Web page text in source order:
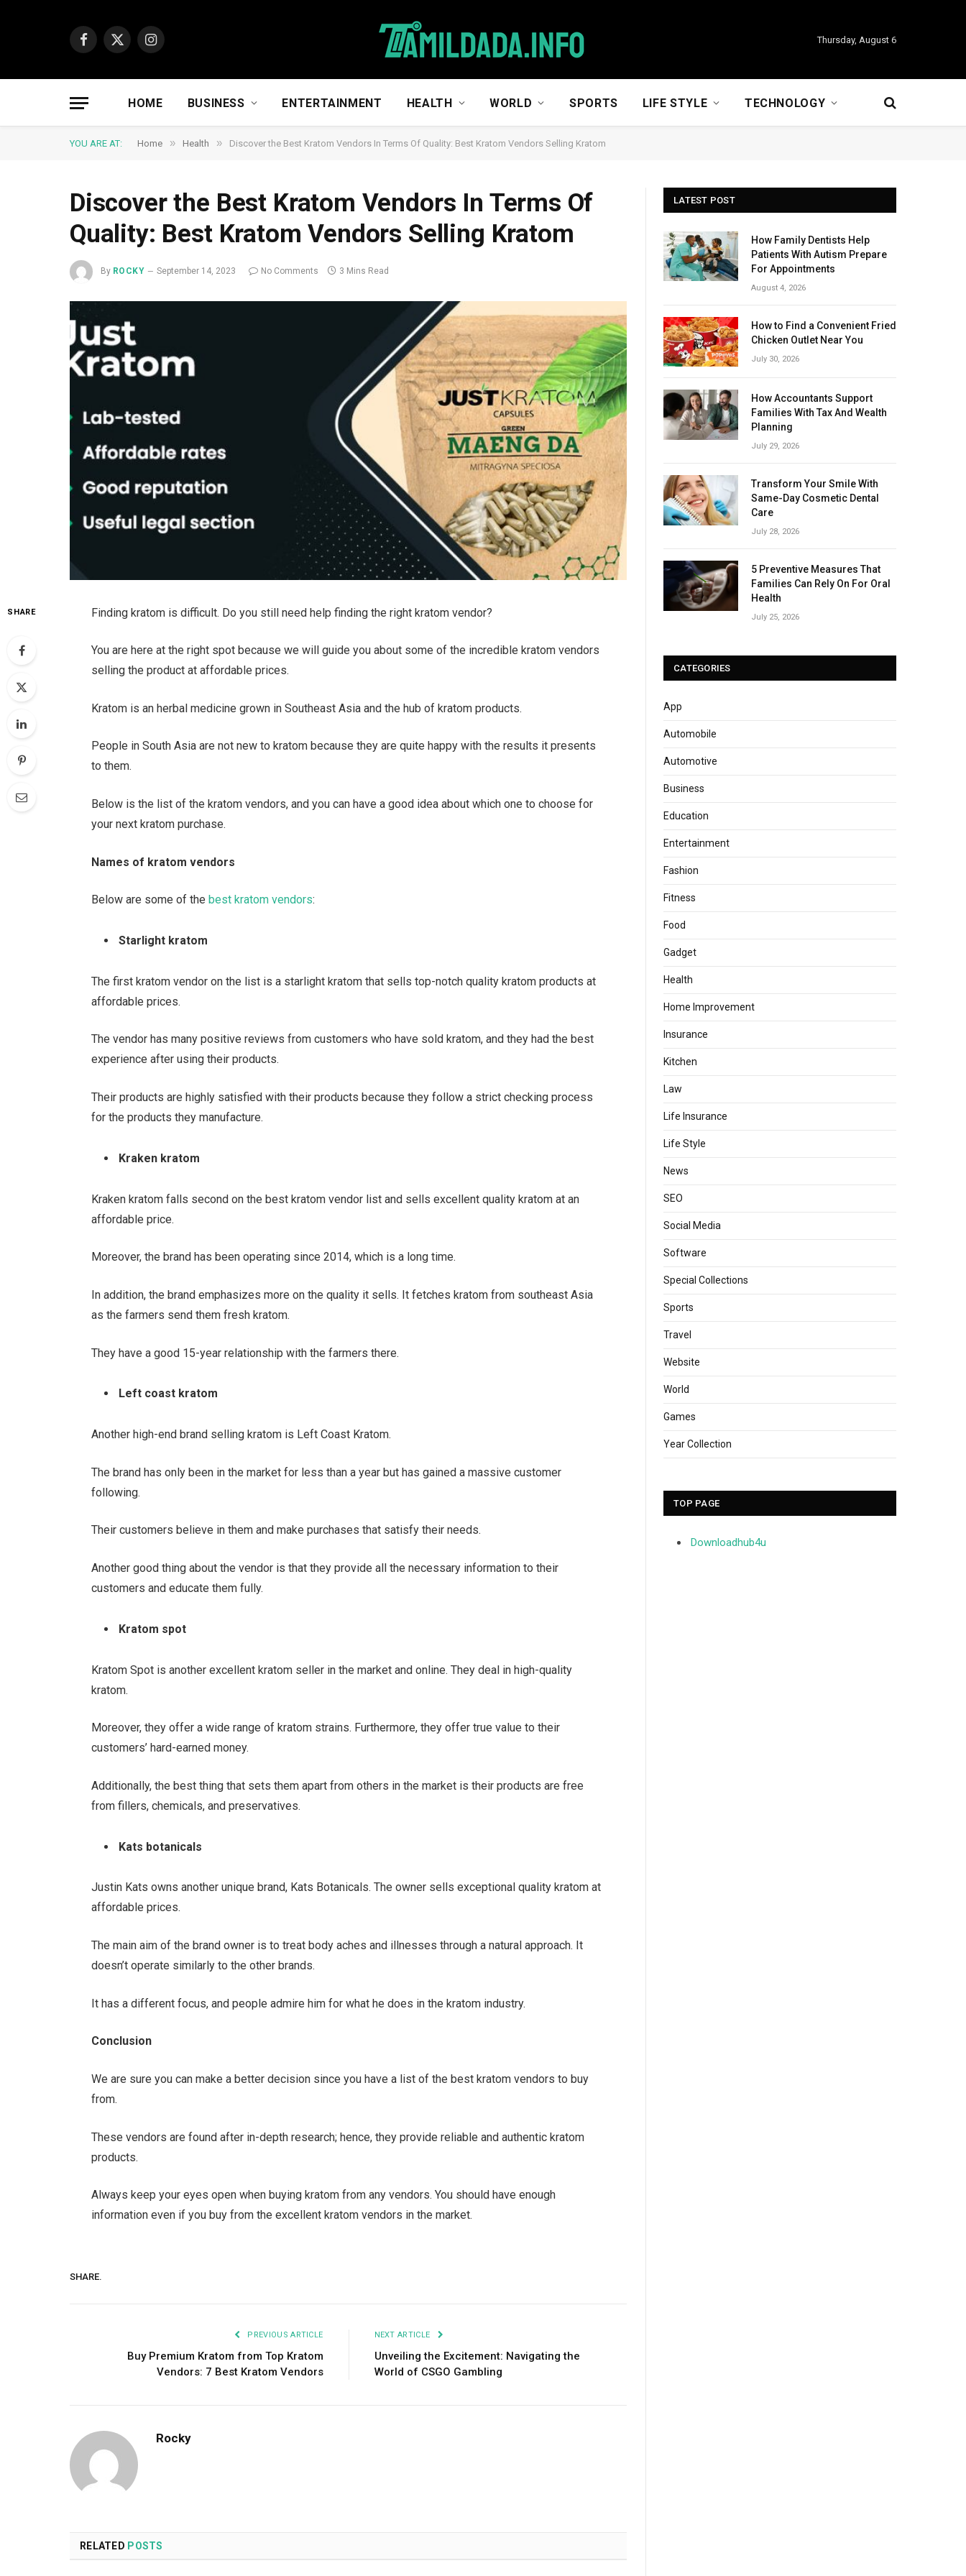
Facebook
X
Instagram
Thursday, August 6
HOME BUSINESS ENTERTAINMENT HEALTH WORLD SPORTS LIFE STYLE TECHNOLOGY
YOU ARE AT: Home » Health » Discover the Best Kratom Vendors In Terms Of Quality: Best Kratom Vendors Selling Kratom
Discover the Best Kratom Vendors In Terms Of
Quality: Best Kratom Vendors Selling Kratom
By ROCKY September 14, 2023 No Comments 3 Mins Read
SHARE Finding kratom is difficult. Do you still need help finding the right kratom vendor?
You are here at the right spot because we will guide you about some of the incredible kratom vendors
selling the product at affordable prices.
Kratom is an herbal medicine grown in Southeast Asia and the hub of kratom products.
People in South Asia are not new to kratom because they are quite happy with the results it presents
to them.
Below is the list of the kratom vendors, and you can have a good idea about which one to choose for
your next kratom purchase.
Names of kratom vendors
Below are some of the best kratom vendors:
Starlight kratom
The first kratom vendor on the list is a starlight kratom that sells top-notch quality kratom products at
affordable prices.
The vendor has many positive reviews from customers who have sold kratom, and they had the best
experience after using their products.
Their products are highly satisfied with their products because they follow a strict checking process
for the products they manufacture.
Kraken kratom
Kraken kratom falls second on the best kratom vendor list and sells excellent quality kratom at an
affordable price.
Moreover, the brand has been operating since 2014, which is a long time.
In addition, the brand emphasizes more on the quality it sells. It fetches kratom from southeast Asia
as the farmers send them fresh kratom.
They have a good 15-year relationship with the farmers there.
Left coast kratom
Another high-end brand selling kratom is Left Coast Kratom.
The brand has only been in the market for less than a year but has gained a massive customer
following.
Their customers believe in them and make purchases that satisfy their needs.
Another good thing about the vendor is that they provide all the necessary information to their
customers and educate them fully.
Kratom spot
Kratom Spot is another excellent kratom seller in the market and online. They deal in high-quality
kratom.
Moreover, they offer a wide range of kratom strains. Furthermore, they offer true value to their
customers’ hard-earned money.
Additionally, the best thing that sets them apart from others in the market is their products are free
from fillers, chemicals, and preservatives.
Kats botanicals
Justin Kats owns another unique brand, Kats Botanicals. The owner sells exceptional quality kratom at
affordable prices.
The main aim of the brand owner is to treat body aches and illnesses through a natural approach. It
doesn’t operate similarly to the other brands.
It has a different focus, and people admire him for what he does in the kratom industry.
Conclusion
We are sure you can make a better decision since you have a list of the best kratom vendors to buy
from.
These vendors are found after in-depth research; hence, they provide reliable and authentic kratom
products.
Always keep your eyes open when buying kratom from any vendors. You should have enough
information even if you buy from the excellent kratom vendors in the market.
SHARE.
PREVIOUS ARTICLE
Buy Premium Kratom from Top Kratom
Vendors: 7 Best Kratom Vendors
NEXT ARTICLE
Unveiling the Excitement: Navigating the
World of CSGO Gambling
Rocky
RELATED POSTS
LATEST POST
How Family Dentists Help
Patients With Autism Prepare
For Appointments
August 4, 2026
How to Find a Convenient Fried
Chicken Outlet Near You
July 30, 2026
How Accountants Support
Families With Tax And Wealth
Planning
July 29, 2026
Transform Your Smile With
Same-Day Cosmetic Dental
Care
July 28, 2026
5 Preventive Measures That
Families Can Rely On For Oral
Health
July 25, 2026
CATEGORIES
App
Automobile
Automotive
Business
Education
Entertainment
Fashion
Fitness
Food
Gadget
Health
Home Improvement
Insurance
Kitchen
Law
Life Insurance
Life Style
News
SEO
Social Media
Software
Special Collections
Sports
Travel
Website
World
Games
Year Collection
TOP PAGE
Downloadhub4u